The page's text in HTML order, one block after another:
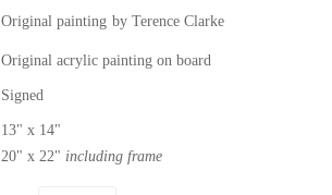
Original painting by Terence Clarke
Original acrylic painting on board
Signed
13" x 14"
20" x 22" including frame